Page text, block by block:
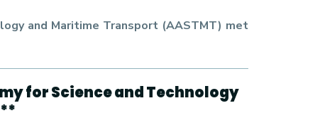
and Maritime Transport (AASTMT) met
for Science and Technology